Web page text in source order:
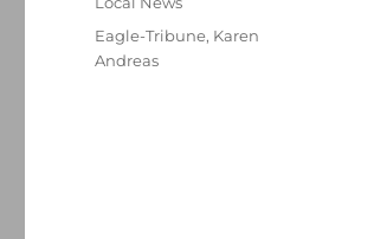
Tags
Eagle-Tribune, Karen
Andreas